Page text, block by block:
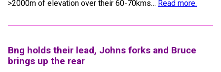
>2000m of elevation over their 60-70kms… Read more.
Bng holds their lead, Johns forks and Bruce
brings up the rear